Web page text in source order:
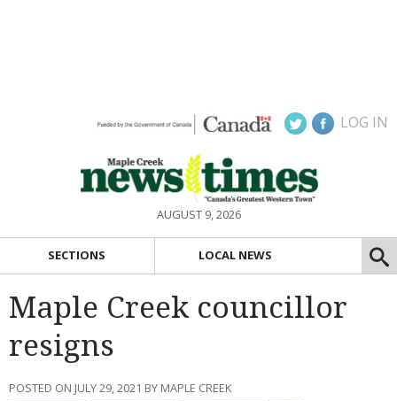
LOG IN
AUGUST 9, 2026
SECTIONS LOCAL NEWS
Maple Creek councillor
resigns
POSTED ON JULY 29, 2021 BY MAPLE CREEK